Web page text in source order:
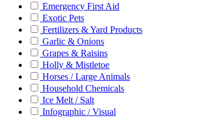
Emergency First Aid
Exotic Pets
Fertilizers & Yard Products
Garlic & Onions
Grapes & Raisins
Holly & Mistletoe
Horses / Large Animals
Household Chemicals
Ice Melt / Salt
Infographic / Visual